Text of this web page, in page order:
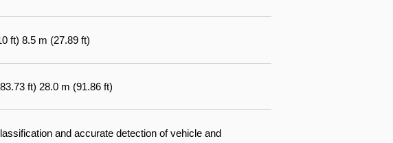
ft) 8.5 m (27.89 ft)
ft) 28.0 m (91.86 ft)
and accurate detection of vehicle and